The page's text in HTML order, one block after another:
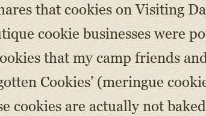
that cookies on Visiting
cookie businesses were
that my camp friends
Cookies’ (meringue
cookies are actually not